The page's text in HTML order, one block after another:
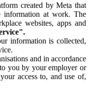
created by Meta that
information at work. The
websites, apps and
information is collected,
and in accordance
you by your employer or
access to, and use of,